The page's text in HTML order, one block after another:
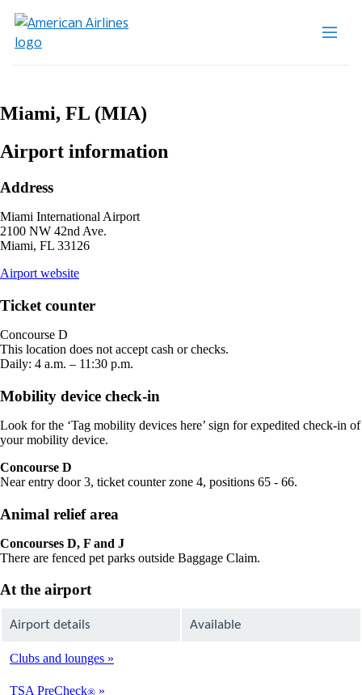
Miami, FL (MIA)
Airport information
Address
Miami International Airport
2100 NW 42nd Ave.
Miami, FL 33126
Airport websiteopens
site
new
window
Ticket counter
Concourse D
This location does not accept cash or checks.
Daily: 4 a.m. – 11:30 p.m.
Mobility device check-in
Look for the ‘Tag mobility devices here’ sign for expedited check-in of
your mobility device.
Concourse D
Near entry door 3, ticket counter zone 4, positions 65 - 66.
Animal relief area
Concourses D, F and J
There are fenced pet parks outside Baggage Claim.
At the airport
Airport details Available
Clubs and lounges
TSA PreCheck®